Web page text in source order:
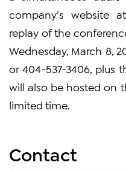
company’s website
replay of the
Wednesday, March 8,
or 404-537-3406, plus
will also be hosted on
limited time.
Contact